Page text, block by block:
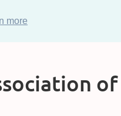
more